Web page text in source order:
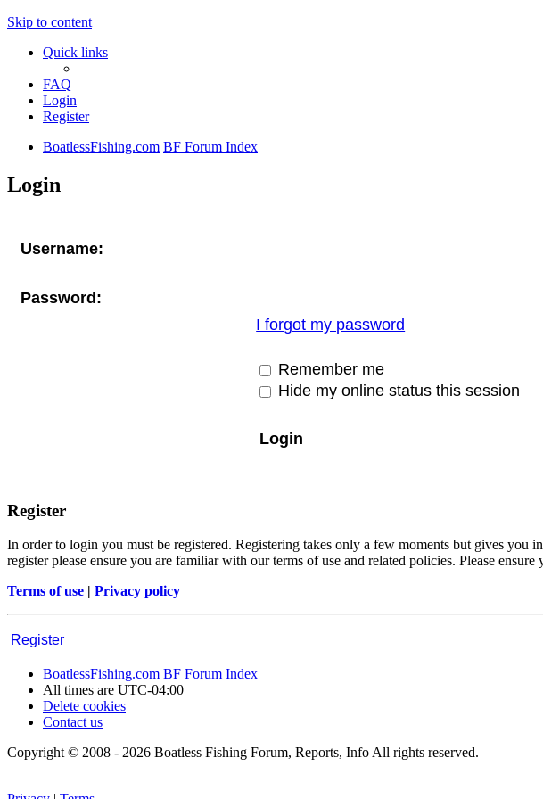
Skip to content
Quick links
FAQ
Login
Register
BoatlessFishing.com BF Forum Index
Login
Username:
Password:
I forgot my password
Remember me
Hide my online status this session
Register
In order to login you must be registered. Registering takes only a few moments but gives you
register please ensure you are familiar with our terms of use and related policies. Please
Terms of use | Privacy policy
Register
BoatlessFishing.com BF Forum Index
All times are UTC-04:00
Delete cookies
Contact us
Copyright © 2008 - 2026 Boatless Fishing Forum, Reports, Info All rights reserved.